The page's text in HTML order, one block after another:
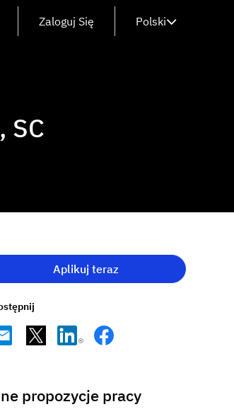
Zaloguj Się Polski
SC
Aplikuj teraz
propozycje pracy